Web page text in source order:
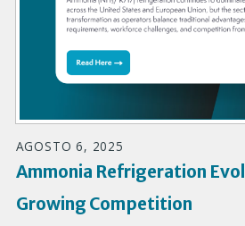
AGOSTO 6, 2025
Ammonia Refrigeration
Growing Competition